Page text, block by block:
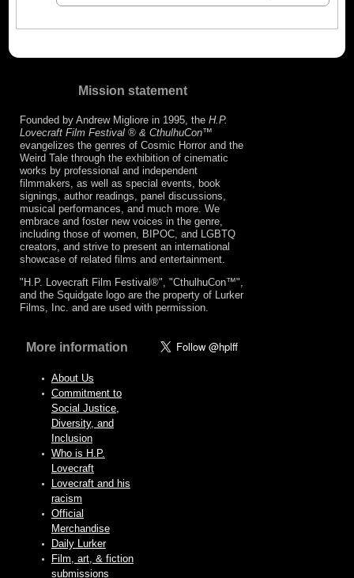
Mission statement
Founded by Andrew Migliore in 1995, the H.P.
Lovecraft Film Festival ® & CthulhuCon™
evangelizes the genres of Cosmic Horror and the
Weird Tale through the exhibition of cinematic
works by professional and independent
filmmakers, as well as special events, book
signings, author readings, panel discussions,
musical performances, and much more. We
embrace and foster new voices in the genre,
including those of women, BIPOC, and LGBTQ
creators, and strive to present an international
showcase of related films and entertainment.
"H.P. Lovecraft Film Festival®", "CthulhuCon™",
and the Squidgate logo are the property of Lurker
Films, Inc. and are used with permission.
More information
About Us
Commitment to
Social Justice,
Diversity, and
Inclusion
Who is H.P.
Lovecraft
Lovecraft and his
racism
Official
Merchandise
Daily Lurker
Film, art, & fiction
submissions